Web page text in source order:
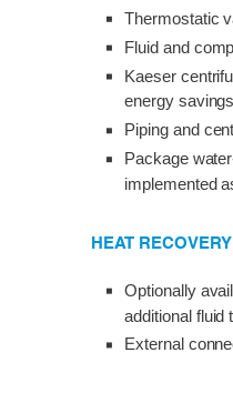
Thermostatic
Fluid and
Kaeser
energy
Piping and
Package
implemented
HEAT
Optionally
additional fluid
External